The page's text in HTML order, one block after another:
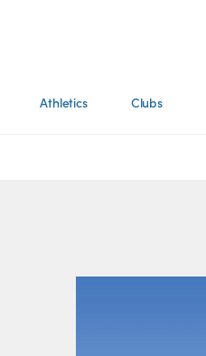
Athletics Clubs